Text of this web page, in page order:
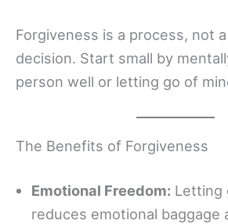
Forgiveness is a process, not
decision. Start small by
person well or letting go of
The Benefits of Forgiveness
Emotional Freedom: Letting
reduces emotional baggage